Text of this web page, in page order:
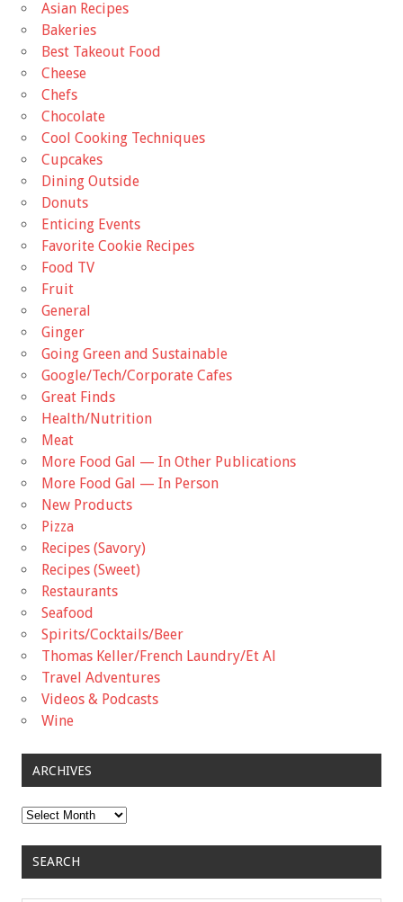
Asian Recipes
Bakeries
Best Takeout Food
Cheese
Chefs
Chocolate
Cool Cooking Techniques
Cupcakes
Dining Outside
Donuts
Enticing Events
Favorite Cookie Recipes
Food TV
Fruit
General
Ginger
Going Green and Sustainable
Google/Tech/Corporate Cafes
Great Finds
Health/Nutrition
Meat
More Food Gal — In Other Publications
More Food Gal — In Person
New Products
Pizza
Recipes (Savory)
Recipes (Sweet)
Restaurants
Seafood
Spirits/Cocktails/Beer
Thomas Keller/French Laundry/Et Al
Travel Adventures
Videos & Podcasts
Wine
ARCHIVES
Archives
SEARCH